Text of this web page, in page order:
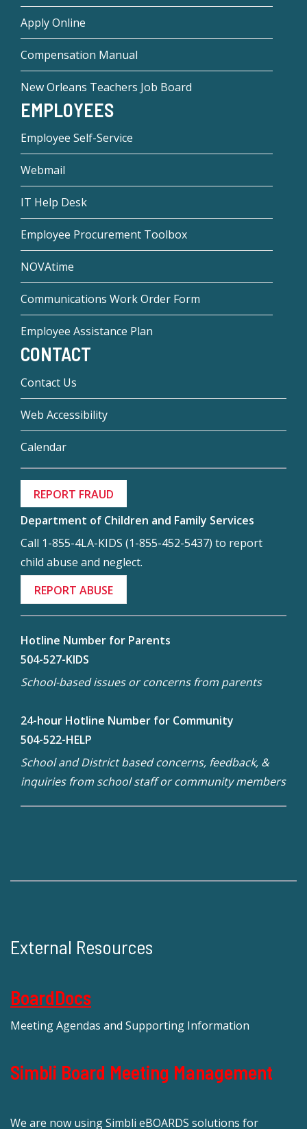
Apply Online
Compensation Manual
New Orleans Teachers Job Board
EMPLOYEES
Employee Self-Service
Webmail
IT Help Desk
Employee Procurement Toolbox
NOVAtime
Communications Work Order Form
Employee Assistance Plan
CONTACT
Contact Us
Web Accessibility
Calendar
REPORT FRAUD
Department of Children and Family Services
Call 1-855-4LA-KIDS (1-855-452-5437) to report
child abuse and neglect.
REPORT ABUSE
Hotline Number for Parents
504-527-KIDS
School-based issues or concerns from parents
24-hour Hotline Number for Community
504-522-HELP
School and District based concerns, feedback, &
inquiries from school staff or community members
External Resources
BoardDocs
Meeting Agendas and Supporting Information
Simbli Board Meeting Management
We are now using Simbli eBOARDS solutions for